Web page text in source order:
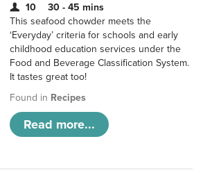
10
30 - 45 mins
This seafood chowder meets the
‘Everyday’ criteria for schools and early
childhood education services under the
Food and Beverage Classification System.
It tastes great too!
Found in Recipes
Read more...